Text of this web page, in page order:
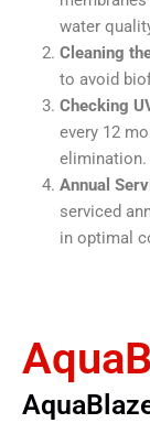
water
Cleaning
to avoid
Checking
every 12
elimination.
Annual
serviced
in optimal